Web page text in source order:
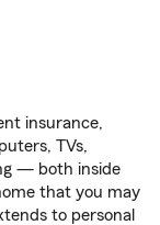
insurance,
TVs,
— both inside
that you may
to personal